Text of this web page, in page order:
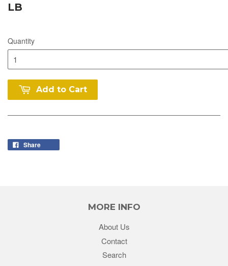
LB
Quantity
Add to Cart
Share
MORE INFO
About Us
Contact
Search